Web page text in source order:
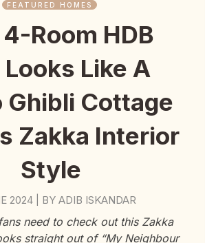
FEATURED HOMES
Room HDB
Looks Like A
Ghibli Cottage
Zakka Interior
Style
2024 BY ADIB ISKANDAR
need to check out this Zakka
straight out of “My Neighbour